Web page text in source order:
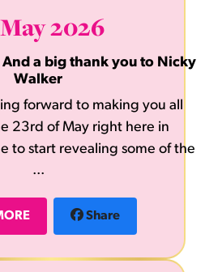
2026
a big thank you to Nicky
Walker
forward to making you all
23rd of May right here in
to start revealing some of the
will be on offer in our raffles,
you so much Nicky. What
Bring gold coins along to the
to take part.
...
Share